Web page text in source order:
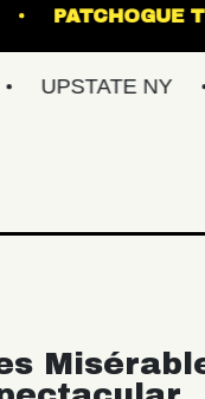
VACU LIVE!
NY